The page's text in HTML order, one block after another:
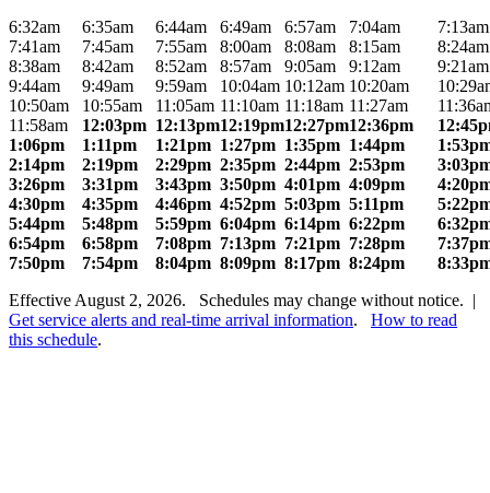
6:32am 6:35am 6:44am 6:49am 6:57am 7:04am
7:13am
7:41am
7:45am 7:55am 8:00am 8:08am 8:15am
8:24am
8:38am
8:42am 8:52am 8:57am 9:05am 9:12am
9:21am
9:44am
9:49am 9:59am 10:04am 10:12am 10:20am
10:50am
10:55am 11:05am 11:10am 11:18am 11:27am
11:58am
12:03pm 12:13pm12:19pm12:27pm12:36pm
1:06pm
1:11pm 1:21pm 1:27pm 1:35pm 1:44pm
2:14pm
2:19pm 2:29pm 2:35pm 2:44pm 2:53pm
3:26pm
3:31pm 3:43pm 3:50pm 4:01pm 4:09pm
4:30pm
4:35pm 4:46pm 4:52pm 5:03pm 5:11pm
5:44pm
5:48pm 5:59pm 6:04pm 6:14pm 6:22pm
6:54pm
6:58pm 7:08pm 7:13pm 7:21pm 7:28pm
7:50pm
7:54pm 8:04pm 8:09pm 8:17pm 8:24pm
Effective August 2, 2026. Schedules may change without notice. |
Get service alerts and real-time arrival information. How to read
this schedule.